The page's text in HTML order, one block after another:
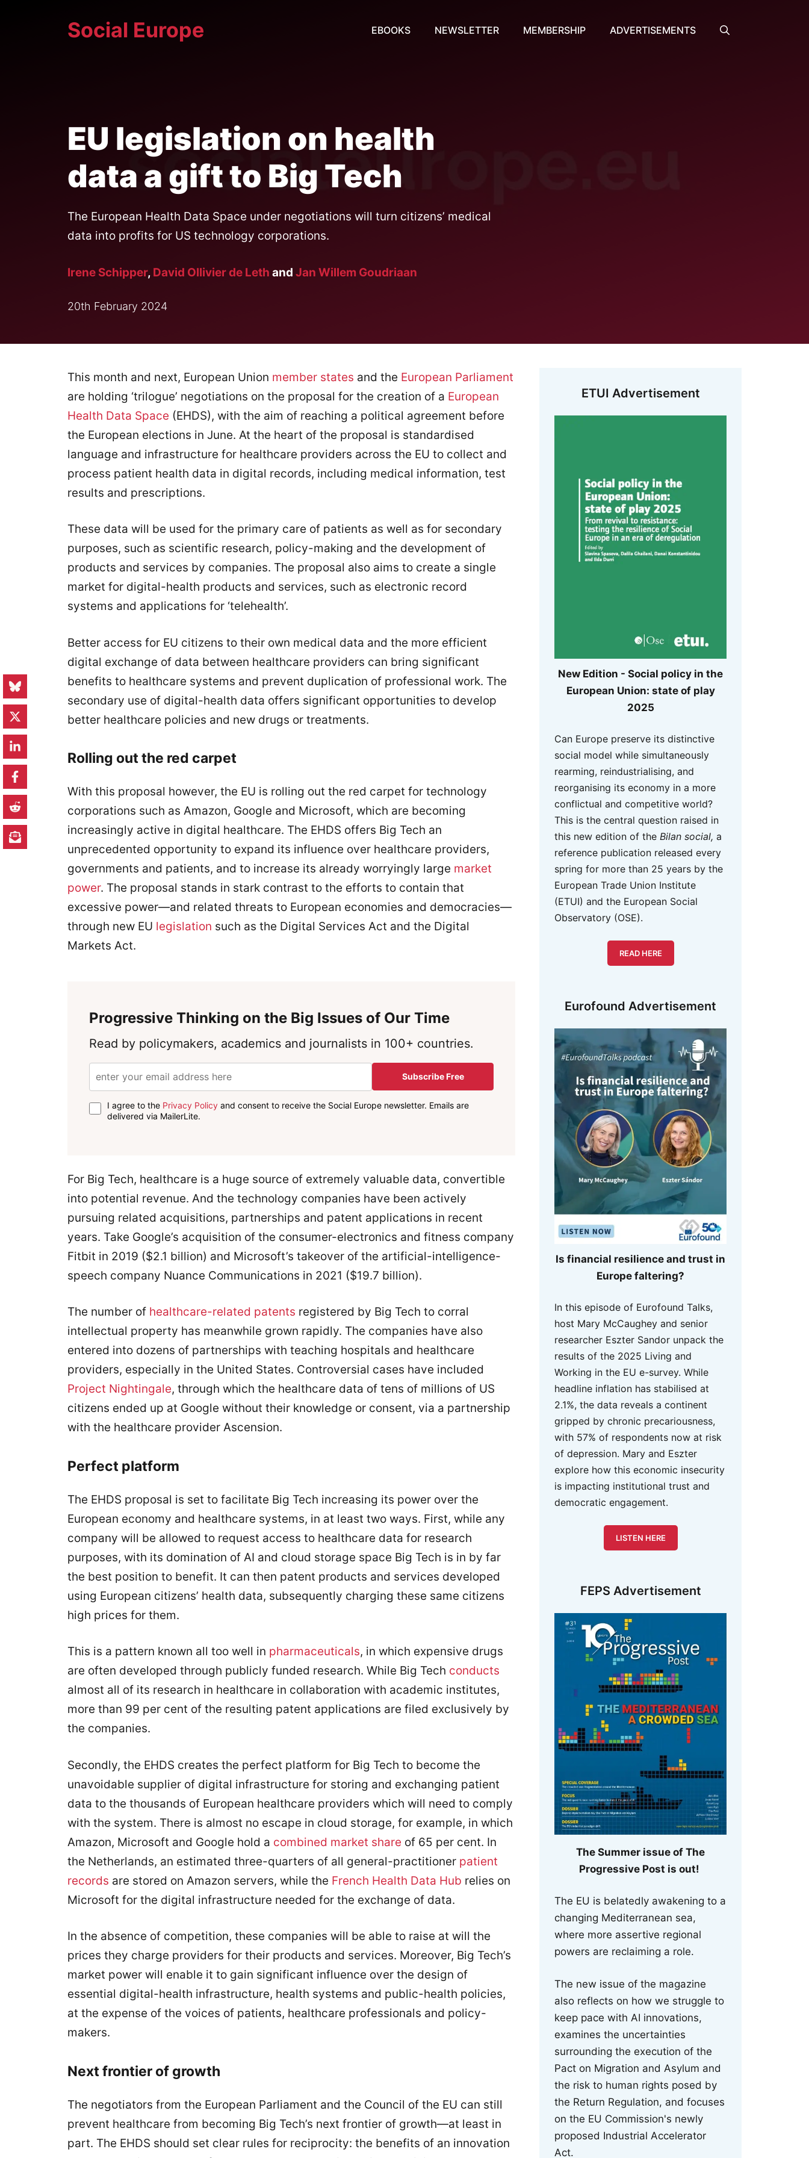
Social Europe EBOOKS NEWSLETTER MEMBERSHIP ADVERTISEMENTS
EU legislation on health
data a gift to Big Tech
The European Health Data Space under negotiations will turn citizens’ medical
data into profits for US technology corporations.
Irene Schipper, David Ollivier de Leth and Jan Willem Goudriaan
20th February 2024
This month and next, European Union member states and the European Parliament
are holding ‘trilogue’ negotiations on the proposal for the creation of a European
Health Data Space (EHDS), with the aim of reaching a political agreement before
the European elections in June. At the heart of the proposal is standardised
language and infrastructure for healthcare providers across the EU to collect and
process patient health data in digital records, including medical information, test
results and prescriptions.
These data will be used for the primary care of patients as well as for secondary
purposes, such as scientific research, policy-making and the development of
products and services by companies. The proposal also aims to create a single
market for digital-health products and services, such as electronic record
systems and applications for ‘telehealth’.
Better access for EU citizens to their own medical data and the more efficient
digital exchange of data between healthcare providers can bring significant
benefits to healthcare systems and prevent duplication of professional work. The
secondary use of digital-health data offers significant opportunities to develop
better healthcare policies and new drugs or treatments.
Rolling out the red carpet
With this proposal however, the EU is rolling out the red carpet for technology
corporations such as Amazon, Google and Microsoft, which are becoming
increasingly active in digital healthcare. The EHDS offers Big Tech an
unprecedented opportunity to expand its influence over healthcare providers,
governments and patients, and to increase its already worryingly large market
power. The proposal stands in stark contrast to the efforts to contain that
excessive power—and related threats to European economies and democracies—
through new EU legislation such as the Digital Services Act and the Digital
Markets Act.
Progressive Thinking on the Big Issues of Our Time
Read by policymakers, academics and journalists in 100+ countries.
Subscribe Free
I agree to the Privacy Policy and consent to receive the Social Europe newsletter. Emails are
delivered via MailerLite.
For Big Tech, healthcare is a huge source of extremely valuable data, convertible
into potential revenue. And the technology companies have been actively
pursuing related acquisitions, partnerships and patent applications in recent
years. Take Google’s acquisition of the consumer-electronics and fitness company
Fitbit in 2019 ($2.1 billion) and Microsoft’s takeover of the artificial-intelligence-
speech company Nuance Communications in 2021 ($19.7 billion).
The number of healthcare-related patents registered by Big Tech to corral
intellectual property has meanwhile grown rapidly. The companies have also
entered into dozens of partnerships with teaching hospitals and healthcare
providers, especially in the United States. Controversial cases have included
Project Nightingale, through which the healthcare data of tens of millions of US
citizens ended up at Google without their knowledge or consent, via a partnership
with the healthcare provider Ascension.
Perfect platform
The EHDS proposal is set to facilitate Big Tech increasing its power over the
European economy and healthcare systems, in at least two ways. First, while any
company will be allowed to request access to healthcare data for research
purposes, with its domination of AI and cloud storage space Big Tech is in by far
the best position to benefit. It can then patent products and services developed
using European citizens’ health data, subsequently charging these same citizens
high prices for them.
This is a pattern known all too well in pharmaceuticals, in which expensive drugs
are often developed through publicly funded research. While Big Tech conducts
almost all of its research in healthcare in collaboration with academic institutes,
more than 99 per cent of the resulting patent applications are filed exclusively by
the companies.
Secondly, the EHDS creates the perfect platform for Big Tech to become the
unavoidable supplier of digital infrastructure for storing and exchanging patient
data to the thousands of European healthcare providers which will need to comply
with the system. There is almost no escape in cloud storage, for example, in which
Amazon, Microsoft and Google hold a combined market share of 65 per cent. In
the Netherlands, an estimated three-quarters of all general-practitioner patient
records are stored on Amazon servers, while the French Health Data Hub relies on
Microsoft for the digital infrastructure needed for the exchange of data.
In the absence of competition, these companies will be able to raise at will the
prices they charge providers for their products and services. Moreover, Big Tech’s
market power will enable it to gain significant influence over the design of
essential digital-health infrastructure, health systems and public-health policies,
at the expense of the voices of patients, healthcare professionals and policy-
makers.
Next frontier of growth
The negotiators from the European Parliament and the Council of the EU can still
prevent healthcare from becoming Big Tech’s next frontier of growth—at least in
part. The EHDS should set clear rules for reciprocity: the benefits of an innovation
ETUI Advertisement
New Edition - Social policy in the
European Union: state of play
2025
Can Europe preserve its distinctive
social model while simultaneously
rearming, reindustrialising, and
reorganising its economy in a more
conflictual and competitive world?
This is the central question raised in
this new edition of the Bilan social, a
reference publication released every
spring for more than 25 years by the
European Trade Union Institute
(ETUI) and the European Social
Observatory (OSE).
READ HERE
Eurofound Advertisement
Is financial resilience and trust in
Europe faltering?
In this episode of Eurofound Talks,
host Mary McCaughey and senior
researcher Eszter Sandor unpack the
results of the 2025 Living and
Working in the EU e-survey. While
headline inflation has stabilised at
2.1%, the data reveals a continent
gripped by chronic precariousness,
with 57% of respondents now at risk
of depression. Mary and Eszter
explore how this economic insecurity
is impacting institutional trust and
democratic engagement.
LISTEN HERE
FEPS Advertisement
The Summer issue of The
Progressive Post is out!
The EU is belatedly awakening to a
changing Mediterranean sea,
where more assertive regional
powers are reclaiming a role.
The new issue of the magazine
also reflects on how we struggle to
keep pace with AI innovations,
examines the uncertainties
surrounding the execution of the
Pact on Migration and Asylum and
the risk to human rights posed by
the Return Regulation, and focuses
on the EU Commission's newly
proposed Industrial Accelerator
Act.